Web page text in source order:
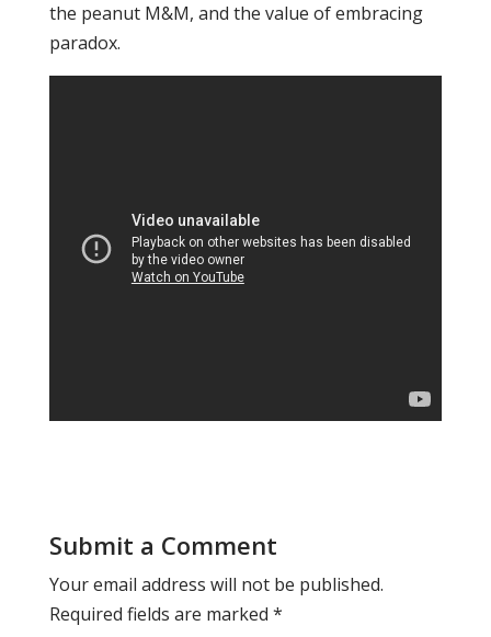
the peanut M&M, and the value of embracing
paradox.
Submit a Comment
Your email address will not be published.
Required fields are marked *